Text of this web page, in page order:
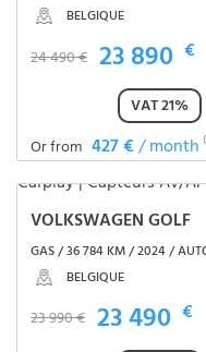
BELGIQUE
24 490 € 23 890 €
VAT 21%
Or from 427 €/ month
VOLKSWAGEN GOLF
GAS / 36 784 KM / 2024 /
BELGIQUE
23 990 € 23 490 €